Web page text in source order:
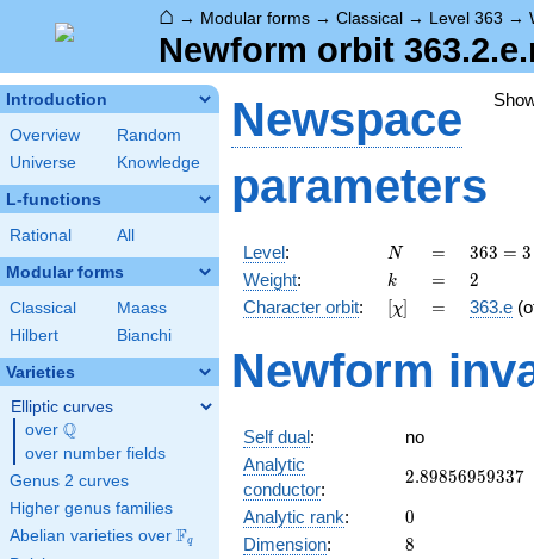
⌂ → Modular forms → Classical → Level 363 →
Newform orbit
Introduction
Overview
Random
Universe
Knowledge
L-functions
Rational All
Modular forms
Classical
Maass
Hilbert
Bianchi
Varieties
Elliptic curves
over \Q
Q
over number fields
Genus 2 curves
Higher genus families
Abelian varieties over \F_{q}
Fq
Newspace
parameters
Level: N
N =
=
363 =
3
\cdot
11^{2}
363 = 3
Weight: k
k =
= 2
2
Character orbit: [\chi]
[χ] =
= 363.e
Newform
Self dual:
no
Analytic
conductor:
2.89856959337
2.89856959337
Analytic rank: 0
0
Dimension: 8
8